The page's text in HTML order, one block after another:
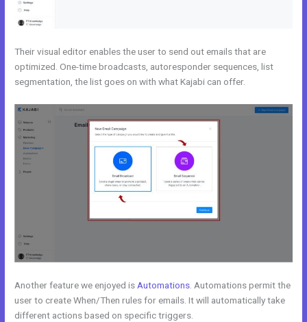
Their visual editor enables the user to send out emails that are
optimized. One-time broadcasts, autoresponder sequences, list
segmentation, the list goes on with what Kajabi can offer.
Another feature we enjoyed is Automations . Automations permit the
user to create When/Then rules for emails. It will automatically take
different actions based on specific triggers.